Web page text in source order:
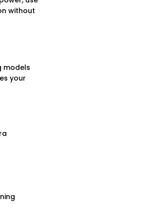
without
models
your